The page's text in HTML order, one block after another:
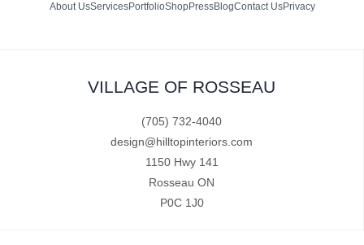
About UsServicesPortfolioShopPressBlogContact UsPrivacy
VILLAGE OF ROSSEAU
(705) 732-4040
design@hilltopinteriors.com
1150 Hwy 141
Rosseau ON
P0C 1J0